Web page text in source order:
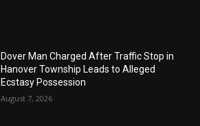
Dover Man Charged After Traffic Stop in
Hanover Township Leads to Alleged
Ecstasy Possession
August 7, 2026